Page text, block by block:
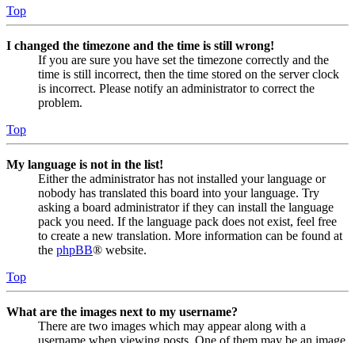
Top
I changed the timezone and the time is still wrong!
If you are sure you have set the timezone correctly and the
time is still incorrect, then the time stored on the server clock
is incorrect. Please notify an administrator to correct the
problem.
Top
My language is not in the list!
Either the administrator has not installed your language or
nobody has translated this board into your language. Try
asking a board administrator if they can install the language
pack you need. If the language pack does not exist, feel free
to create a new translation. More information can be found at
the phpBB® website.
Top
What are the images next to my username?
There are two images which may appear along with a